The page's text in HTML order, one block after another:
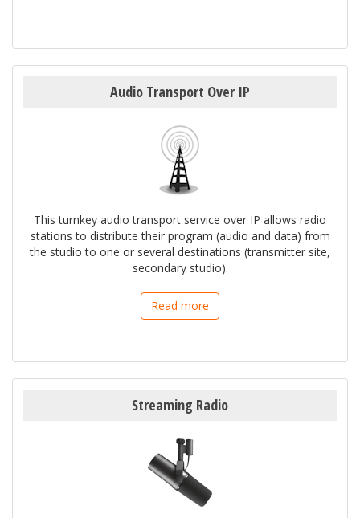
Audio Transport Over IP
This turnkey audio transport service over IP allows radio
stations to distribute their program (audio and data) from
the studio to one or several destinations (transmitter site,
secondary studio).
Read more
Streaming Radio